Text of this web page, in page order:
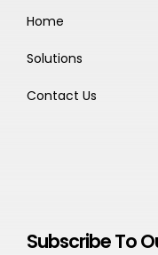
Home
Solutions
Contact Us
Subscribe To